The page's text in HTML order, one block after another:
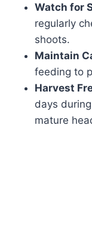
Watch for
regularly
shoots.
Maintain
feeding to
Harvest
days
mature